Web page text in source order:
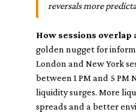
reversals more
How sessions overlap
golden nugget for
London and New York
between 1 PM and 5 PM
liquidity surges. More
spreads and a better